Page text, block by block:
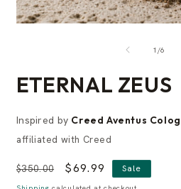
1 /of
6
ETERNAL ZEUS
Inspired by Creed Aventus
affiliated with Creed
Regular
price
$350.00
Sale
price
$69.99 Sale